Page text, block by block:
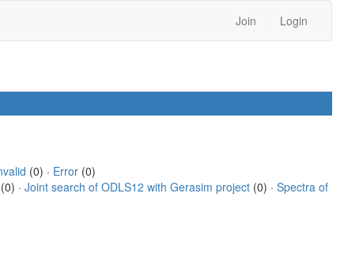
Join Login
(0) · Error(0)
(0) · Joint search of ODLS12 with Gerasim project (0) · Spectra of